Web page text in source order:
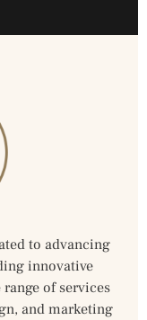
to advancing
innovative
of services
and marketing